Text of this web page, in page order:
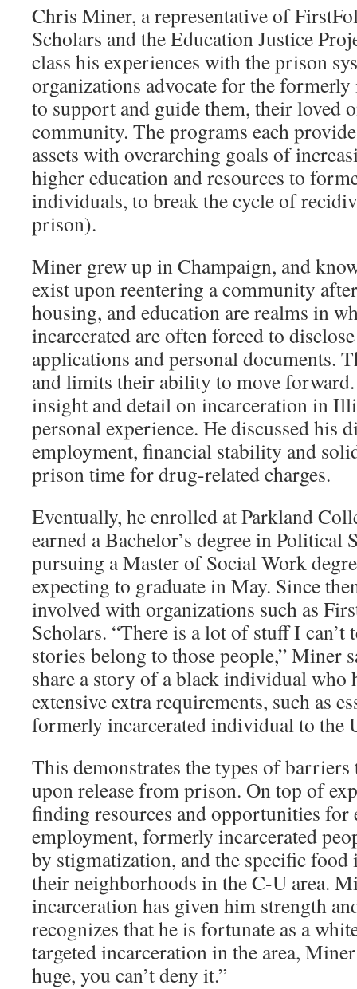
Chris Miner, a representative of
Scholars and the Education Justice
class his experiences with the prison
organizations advocate for the
to support and guide them, their loved
community. The programs each
assets with overarching goals of
higher education and resources to
individuals, to break the cycle of
prison).
Miner grew up in Champaign, and
exist upon reentering a community
housing, and education are realms in
incarcerated are often forced to
applications and personal documents.
and limits their ability to move
insight and detail on incarceration in
personal experience. He discussed his
employment, financial stability and
prison time for drug-related charges.
Eventually, he enrolled at Parkland
earned a Bachelor’s degree in Political
pursuing a Master of Social Work
expecting to graduate in May. Since
involved with organizations such as
Scholars. “There is a lot of stuff I can’t
stories belong to those people,” Miner
share a story of a black individual who
extensive extra requirements, such as
formerly incarcerated individual to the
This demonstrates the types of
upon release from prison. On top of
finding resources and opportunities for
employment, formerly incarcerated
by stigmatization, and the specific
their neighborhoods in the C-U area.
incarceration has given him strength
recognizes that he is fortunate as a
targeted incarceration in the area,
huge, you can’t deny it.”